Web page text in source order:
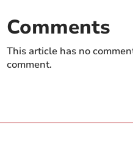
Comments
This article has no
comment.